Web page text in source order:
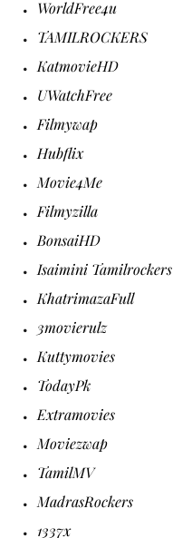
WorldFree4u
TAMILROCKERS
KatmovieHD
UWatchFree
Filmywap
Hubflix
Movie4Me
Filmyzilla
BonsaiHD
Isaimini Tamilrockers
KhatrimazaFull
3movierulz
Kuttymovies
TodayPk
Extramovies
Moviezwap
TamilMV
MadrasRockers
1337x